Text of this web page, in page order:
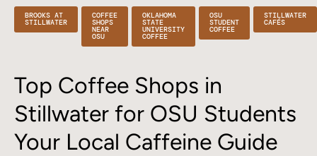
BROOKS AT
STILLWATER
COFFEE
SHOPS
NEAR
OSU
OKLAHOMA
STATE
UNIVERSITY
COFFEE
OSU
STUDENT
COFFEE
STILLWATER
CAFÉS
Top Coffee Shops in
Stillwater for OSU Students
Your Local Caffeine Guide